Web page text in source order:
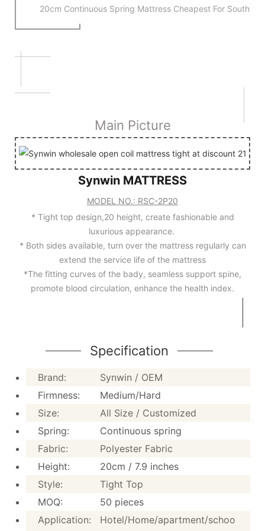
20cm Continuous Spring Mattress Cheapest For South
20cm Continuous Spring Mattress Cheapest For
Main Picture
Synwin MATTRESS
MODEL NO.: RSC-2P20
*The fitting curves of the bady, seamless support
Specification
Main Picture
Synwin MATTRESS
MODEL NO.: RSC-2P20
* Tight top design,20 height, create fashionable and
luxurious appearance.
* Both sides available, turn over the mattress regularly can
extend the service life of the mattress
*The fitting curves of the bady, seamless support spine,
promote blood circulation, enhance the health index.
Specification
Brand:
Synwin / OEM
Firmness:
Medium/Hard
Size:
All Size / Customized
Spring:
Continuous spring
Fabric:
Polyester Fabric
Height:
20cm / 7.9 inches
Style:
Tight Top
MOQ:
50 pieces
Application:
Hotel/Home/apartment/schoo